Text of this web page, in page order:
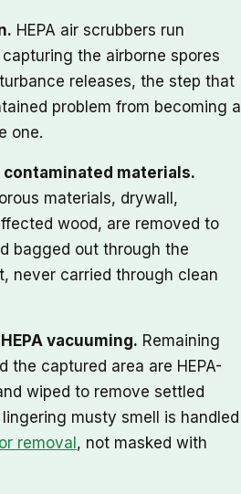
HEPA air scrubbers run
the airborne spores
releases, the step that
problem from becoming a
one.
contaminated materials.
materials, drywall,
wood, are removed to
bagged out through the
never carried through clean
vacuuming. Remaining
the captured area are HEPA-
wiped to remove settled
musty smell is handled
removal, not masked with